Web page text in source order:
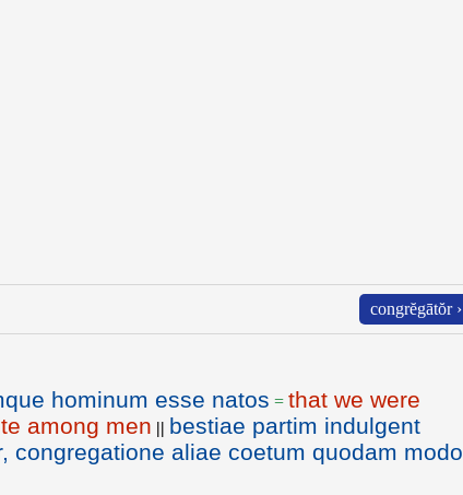
congrĕgātŏr ›
hominum esse natos = that we were
among men || bestiae partim indulgent
aliae coetum quodam modo